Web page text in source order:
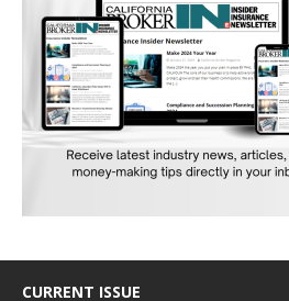
CURRENT ISSUE